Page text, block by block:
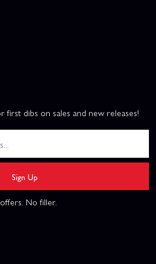
first dibs on sales and new releases!
Sign Up
No filler.